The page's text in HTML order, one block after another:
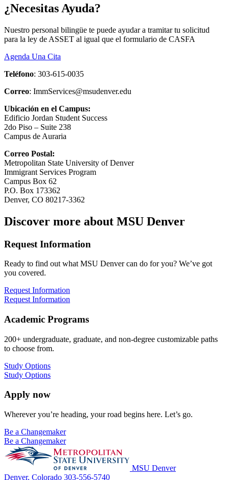
¿Necesitas Ayuda?
Nuestro personal bilingüe te puede ayudar a tramitar tu solicitud
para la ley de ASSET al igual que el formulario de CASFA
Agenda Una Cita
Teléfono: 303-615-0035
Correo: ImmServices@msudenver.edu
Ubicación en el Campus:
Edificio Jordan Student Success
2do Piso – Suite 238
Campus de Auraria
Correo Postal:
Metropolitan State University of Denver
Immigrant Services Program
Campus Box 62
P.O. Box 173362
Denver, CO 80217-3362
Discover more about MSU Denver
Request Information
Ready to find out what MSU Denver can do for you? We’ve got
you covered.
Request Information
Request Information
Academic Programs
200+ undergraduate, graduate, and non-degree customizable paths
to choose from.
Study Options
Study Options
Apply now
Wherever you’re heading, your road begins here. Let’s go.
Be a Changemaker
Be a Changemaker
MSU Denver
Denver, Colorado 303-556-5740